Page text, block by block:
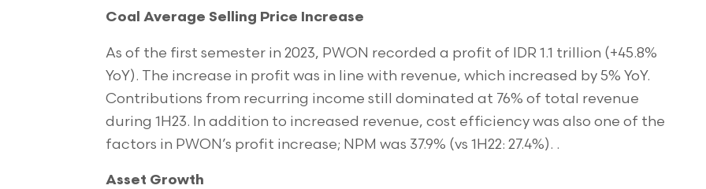
Coal Average Selling Price Increase
As of the first semester in 2023, PWON recorded a profit of IDR 1.1 trillion (+45.8%
YoY). The increase in profit was in line with revenue, which increased by 5% YoY.
Contributions from recurring income still dominated at 76% of total revenue
during 1H23. In addition to increased revenue, cost efficiency was also one of the
factors in PWON’s profit increase; NPM was 37.9% (vs 1H22: 27.4%). .
Asset Growth